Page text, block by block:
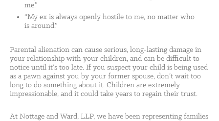
me.”
“My ex is always openly hostile to me, no matter who
is around.”
Parental alienation can cause serious, long-lasting damage in
your relationship with your children, and can be difficult to
notice until it’s too late. If you suspect your child is being used
as a pawn against you by your former spouse, don’t wait too
long to do something about it. Children are extremely
impressionable, and it could take years to regain their trust.
At Nottage and Ward, LLP, we have been representing families